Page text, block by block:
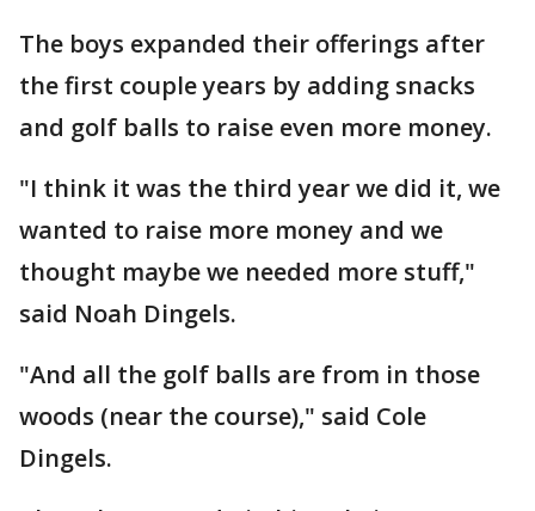
The boys expanded their offerings after
the first couple years by adding snacks
and golf balls to raise even more money.
"I think it was the third year we did it, we
wanted to raise more money and we
thought maybe we needed more stuff,"
said Noah Dingels.
"And all the golf balls are from in those
woods (near the course)," said Cole
Dingels.